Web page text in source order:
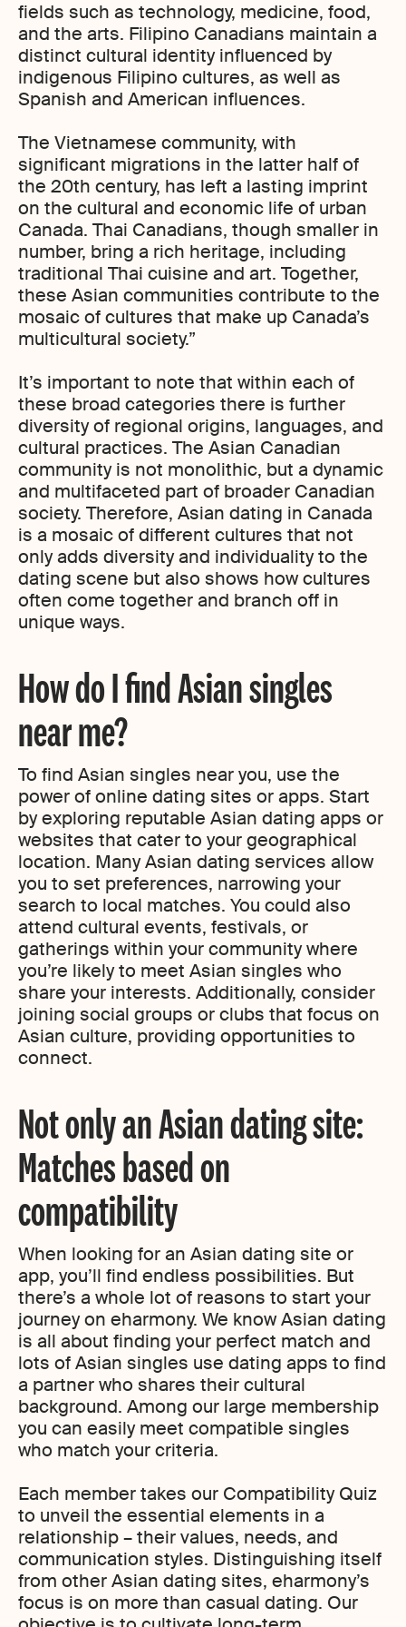
fields such as technology, medicine, food,
and the arts. Filipino Canadians maintain a
distinct cultural identity influenced by
indigenous Filipino cultures, as well as
Spanish and American influences.
The Vietnamese community, with
significant migrations in the latter half of
the 20th century, has left a lasting imprint
on the cultural and economic life of urban
Canada. Thai Canadians, though smaller in
number, bring a rich heritage, including
traditional Thai cuisine and art. Together,
these Asian communities contribute to the
mosaic of cultures that make up Canada’s
multicultural society.”
It’s important to note that within each of
these broad categories there is further
diversity of regional origins, languages, and
cultural practices. The Asian Canadian
community is not monolithic, but a dynamic
and multifaceted part of broader Canadian
society. Therefore, Asian dating in Canada
is a mosaic of different cultures that not
only adds diversity and individuality to the
dating scene but also shows how cultures
often come together and branch off in
unique ways.
How do I find Asian singles
near me?
To find Asian singles near you, use the
power of online dating sites or apps. Start
by exploring reputable Asian dating apps or
websites that cater to your geographical
location. Many Asian dating services allow
you to set preferences, narrowing your
search to local matches. You could also
attend cultural events, festivals, or
gatherings within your community where
you’re likely to meet Asian singles who
share your interests. Additionally, consider
joining social groups or clubs that focus on
Asian culture, providing opportunities to
connect.
Not only an Asian dating site:
Matches based on
compatibility
When looking for an Asian dating site or
app, you’ll find endless possibilities. But
there’s a whole lot of reasons to start your
journey on eharmony. We know Asian dating
is all about finding your perfect match and
lots of Asian singles use dating apps to find
a partner who shares their cultural
background. Among our large membership
you can easily meet compatible singles
who match your criteria.
Each member takes our Compatibility Quiz
to unveil the essential elements in a
relationship – their values, needs, and
communication styles. Distinguishing itself
from other Asian dating sites, eharmony’s
focus is on more than casual dating. Our